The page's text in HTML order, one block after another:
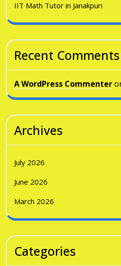
IIT Math Tutor in Janakpuri
Recent Comments
A WordPress Commenter
Archives
July 2026
June 2026
March 2026
Categories